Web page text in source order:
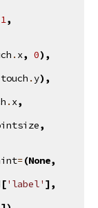
1,
. x, 0),
touch .y),
. x,
,
=(None,
['label' ],